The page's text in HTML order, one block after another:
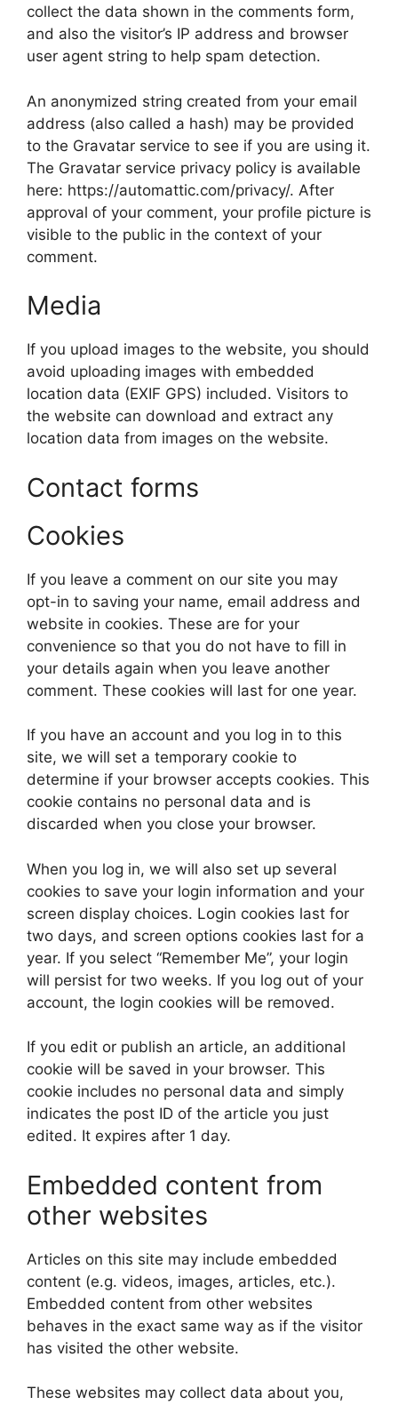
collect the data shown in the comments form,
and also the visitor’s IP address and browser
user agent string to help spam detection.
An anonymized string created from your email
address (also called a hash) may be provided
to the Gravatar service to see if you are using it.
The Gravatar service privacy policy is available
here: https://automattic.com/privacy/. After
approval of your comment, your profile picture is
visible to the public in the context of your
comment.
Media
If you upload images to the website, you should
avoid uploading images with embedded
location data (EXIF GPS) included. Visitors to
the website can download and extract any
location data from images on the website.
Contact forms
Cookies
If you leave a comment on our site you may
opt-in to saving your name, email address and
website in cookies. These are for your
convenience so that you do not have to fill in
your details again when you leave another
comment. These cookies will last for one year.
If you have an account and you log in to this
site, we will set a temporary cookie to
determine if your browser accepts cookies. This
cookie contains no personal data and is
discarded when you close your browser.
When you log in, we will also set up several
cookies to save your login information and your
screen display choices. Login cookies last for
two days, and screen options cookies last for a
year. If you select “Remember Me”, your login
will persist for two weeks. If you log out of your
account, the login cookies will be removed.
If you edit or publish an article, an additional
cookie will be saved in your browser. This
cookie includes no personal data and simply
indicates the post ID of the article you just
edited. It expires after 1 day.
Embedded content from
other websites
Articles on this site may include embedded
content (e.g. videos, images, articles, etc.).
Embedded content from other websites
behaves in the exact same way as if the visitor
has visited the other website.
These websites may collect data about you,